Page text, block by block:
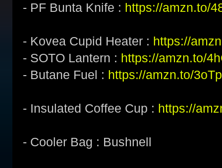
- PF Bunta Knife : https://amzn.to/
- Kovea Cupid Heater : https://
- SOTO Lantern : https://amzn.to/
- Butane Fuel : https://amzn.to/
- Insulated Coffee Cup : https://
- Cooler Bag : Bushnell